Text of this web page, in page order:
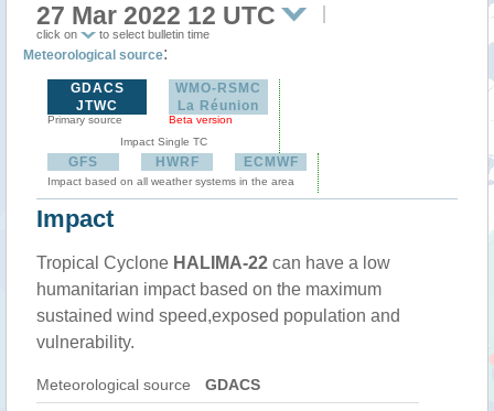
27 Mar 2022 12 UTC
click on to select bulletin time
Meteorological source:
GDACS
JTWC
Primary source
WMO-RSMC
La Réunion
Beta version
Impact Single TC
GFS HWRF ECMWF
Impact based on all weather systems in the area
Impact
Tropical Cyclone HALIMA-22 can have a low
humanitarian impact based on the maximum
sustained wind speed,exposed population and
vulnerability.
Meteorological source GDACS